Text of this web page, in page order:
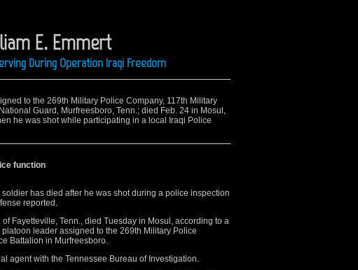
E. Emmert
During Operation Iraqi Freedom
to the 269th Military Police Company, 117th Military
Guard, Murfreesboro, Tenn.; died Feb. 24 in Mosul,
he was shot while participating in a local Iraqi Police
function
has died after he was shot during a police inspection
reported.
of Fayetteville, Tenn., died Tuesday in Mosul, according to a
leader assigned to the 269th Military Police
Battalion in Murfreesboro.
agent with the Tennessee Bureau of Investigation.